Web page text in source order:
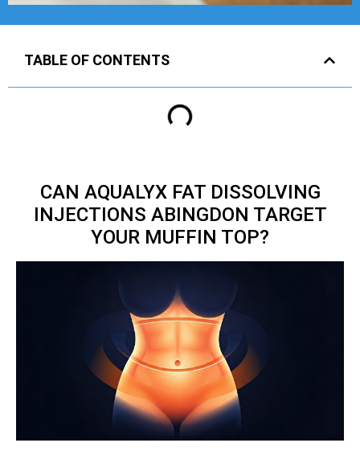
TABLE OF CONTENTS
CAN AQUALYX FAT DISSOLVING
INJECTIONS ABINGDON TARGET
YOUR MUFFIN TOP?